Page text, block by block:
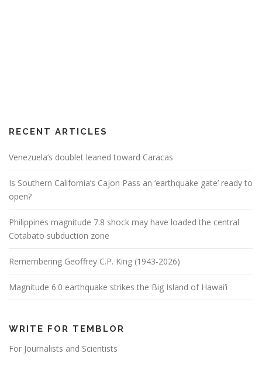
RECENT ARTICLES
Venezuela’s doublet leaned toward Caracas
Is Southern California’s Cajon Pass an ‘earthquake gate’ ready to
open?
Philippines magnitude 7.8 shock may have loaded the central
Cotabato subduction zone
Remembering Geoffrey C.P. King (1943-2026)
Magnitude 6.0 earthquake strikes the Big Island of Hawai’i
WRITE FOR TEMBLOR
For Journalists and Scientists